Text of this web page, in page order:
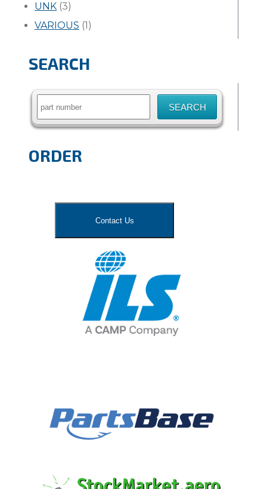
UNK (3)
VARIOUS (1)
SEARCH
Search
ORDER
Contact Us